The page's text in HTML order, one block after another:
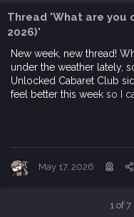
Thread 'What are you
2026)'
New week, new thread!
under the weather lately,
Unlocked Cabaret Club
feel better this week so I
May 17, 2026
1 of 7